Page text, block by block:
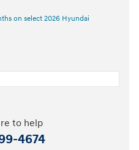
on select 2026 Hyundai
to help
4674